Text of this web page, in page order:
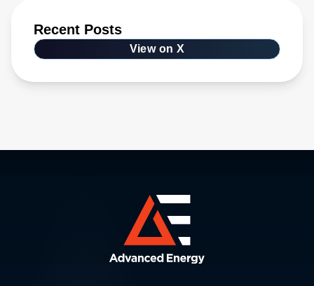
Recent Posts
View on X